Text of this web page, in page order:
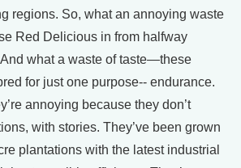
regions. So, what an annoying waste
Red Delicious in from halfway
what a waste of taste—these
for just one purpose-- endurance.
annoying because they don’t
with stories. They’ve been grown
plantations with the latest industrial